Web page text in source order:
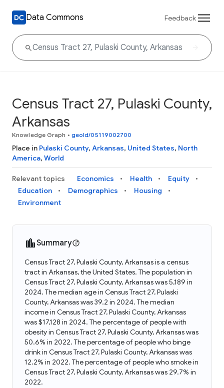
Data Commons Feedback
Census Tract 27, Pulaski County,
Arkansas
Knowledge Graph • geoId/05119002700
Place in Pulaski County, Arkansas, United States, North
America, World
Relevant topics Economics Health
Equity
Education
Demographics
Housing
Environment
Summary
Census Tract 27, Pulaski County, Arkansas is a census
tract in Arkansas, the United States. The population in
Census Tract 27, Pulaski County, Arkansas was 5,189 in
2024. The median age in Census Tract 27, Pulaski
County, Arkansas was 39.2 in 2024. The median
income in Census Tract 27, Pulaski County, Arkansas
was $17,128 in 2024. The percentage of people with
obesity in Census Tract 27, Pulaski County, Arkansas was
50.6% in 2022. The percentage of people who binge
drink in Census Tract 27, Pulaski County, Arkansas was
12.2% in 2022. The percentage of people who smoke in
Census Tract 27, Pulaski County, Arkansas was 29.7% in
2022.